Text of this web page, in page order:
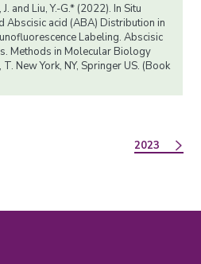
and Liu, Y.-G.* (2022). In Situ
Abscisic acid (ABA) Distribution in
Labeling. Abscisic
Methods in Molecular Biology
New York, NY, Springer US. (Book
2023